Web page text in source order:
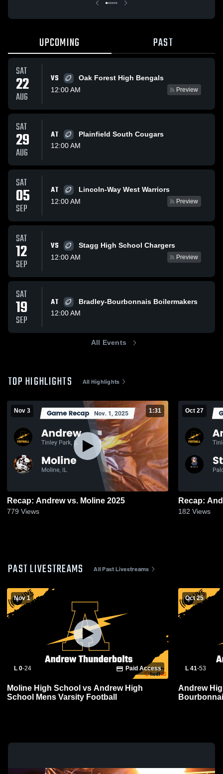
UPCOMING PAST
SAT
22
AUG
VS
Oak Forest High Bengals
12:00 AM
Preview
SAT
29
AUG
AT
Plainfield South Cougars
12:00 AM
SAT
05
SEP
AT
Lincoln-Way West Warriors
12:00 AM
Preview
SAT
12
SEP
VS
Stagg High School Chargers
12:00 AM
Preview
SAT
19
SEP
AT
Bradley-Bourbonnais Boilermakers
12:00 AM
All Events
TOP HIGHLIGHTS All Highlights
Nov 3 1:31
Recap: Andrew vs. Moline 2025
779 Views
Oct 27
182 Views
PAST LIVESTREAMS All Past Livestreams
Nov 1
L 0-24 Paid Access
Moline High School vs Andrew High
School Mens Varsity Football
Oct 25
L 41-53
Andrew